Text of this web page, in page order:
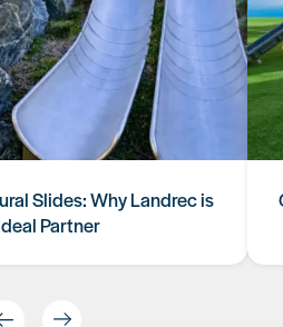
Slides: Why Landrec is
Partner